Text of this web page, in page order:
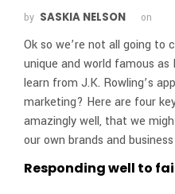
by SASKIA NELSON on
Ok so we’re not all going to
unique and world famous
learn from J.K. Rowling’s
marketing? Here are four
amazingly well, that we
our own brands and
Responding well to